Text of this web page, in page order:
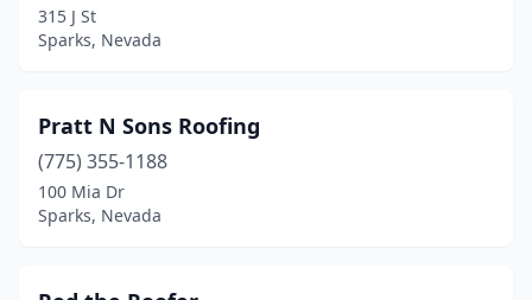
315 J St
Sparks, Nevada
Pratt N Sons Roofing
(775) 355-1188
100 Mia Dr
Sparks, Nevada